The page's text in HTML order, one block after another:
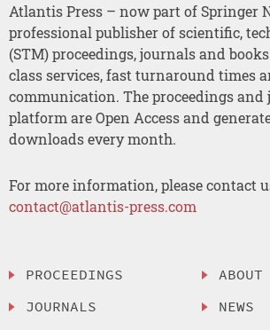
Atlantis Press – now part of Springer
professional publisher of scientific,
(STM) proceedings, journals and
class services, fast turnaround times
communication. The proceedings
platform are Open Access and
downloads every month.
For more information, please contact
contact@atlantis-press.com
PROCEEDINGS
JOURNALS
ABOUT
NEWS